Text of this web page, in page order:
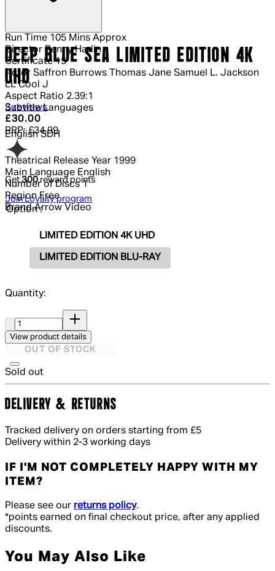
Run Time 105 Mins Approx
Director Renny Harlin
Certificate 15
Actor Saffron Burrows Thomas Jane Samuel L. Jackson
LL Cool J
Aspect Ratio 2.39:1
Subtitle Languages
English SDH
Theatrical Release Year 1999
Main Language English
Number of Discs 1
Region Free
Brand Arrow Video
DEEP BLUE SEA LIMITED EDITION 4K
UHD
5 out of 5 stars, 5 reviews
3 reviews
Current price: £30.00.
£30.00
RRP: £34.99
Get300reward points
Join Loyalty program
Option :
LIMITED EDITION 4K UHD
LIMITED EDITION BLU-RAY
Quantity:
View product details
OUT OF STOCK
Sold out
DELIVERY & RETURNS
Tracked delivery on orders starting from £5
Delivery within 2-3 working days
IF I'M NOT COMPLETELY HAPPY WITH MY
ITEM?
Please see our returns policy.
*points earned on final checkout price, after any applied
discounts.
You May Also Like